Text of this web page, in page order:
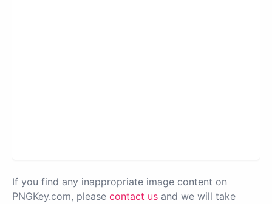
If you find any inappropriate image content on
PNGKey.com, please contact us and we will take